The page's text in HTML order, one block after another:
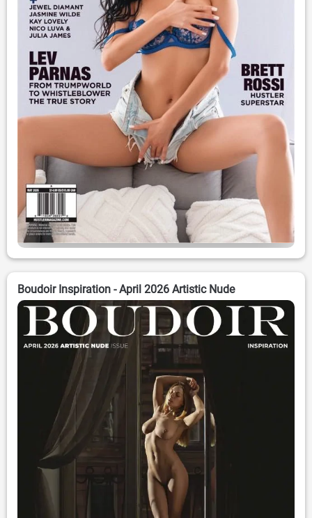
Boudoir Inspiration - April 2026 Artistic Nude